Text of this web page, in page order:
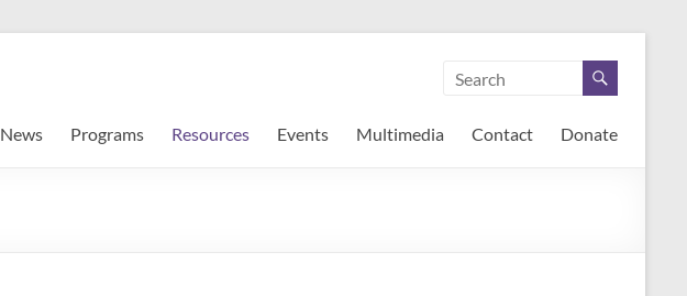
News Programs Resources Events Multimedia Contact Donate